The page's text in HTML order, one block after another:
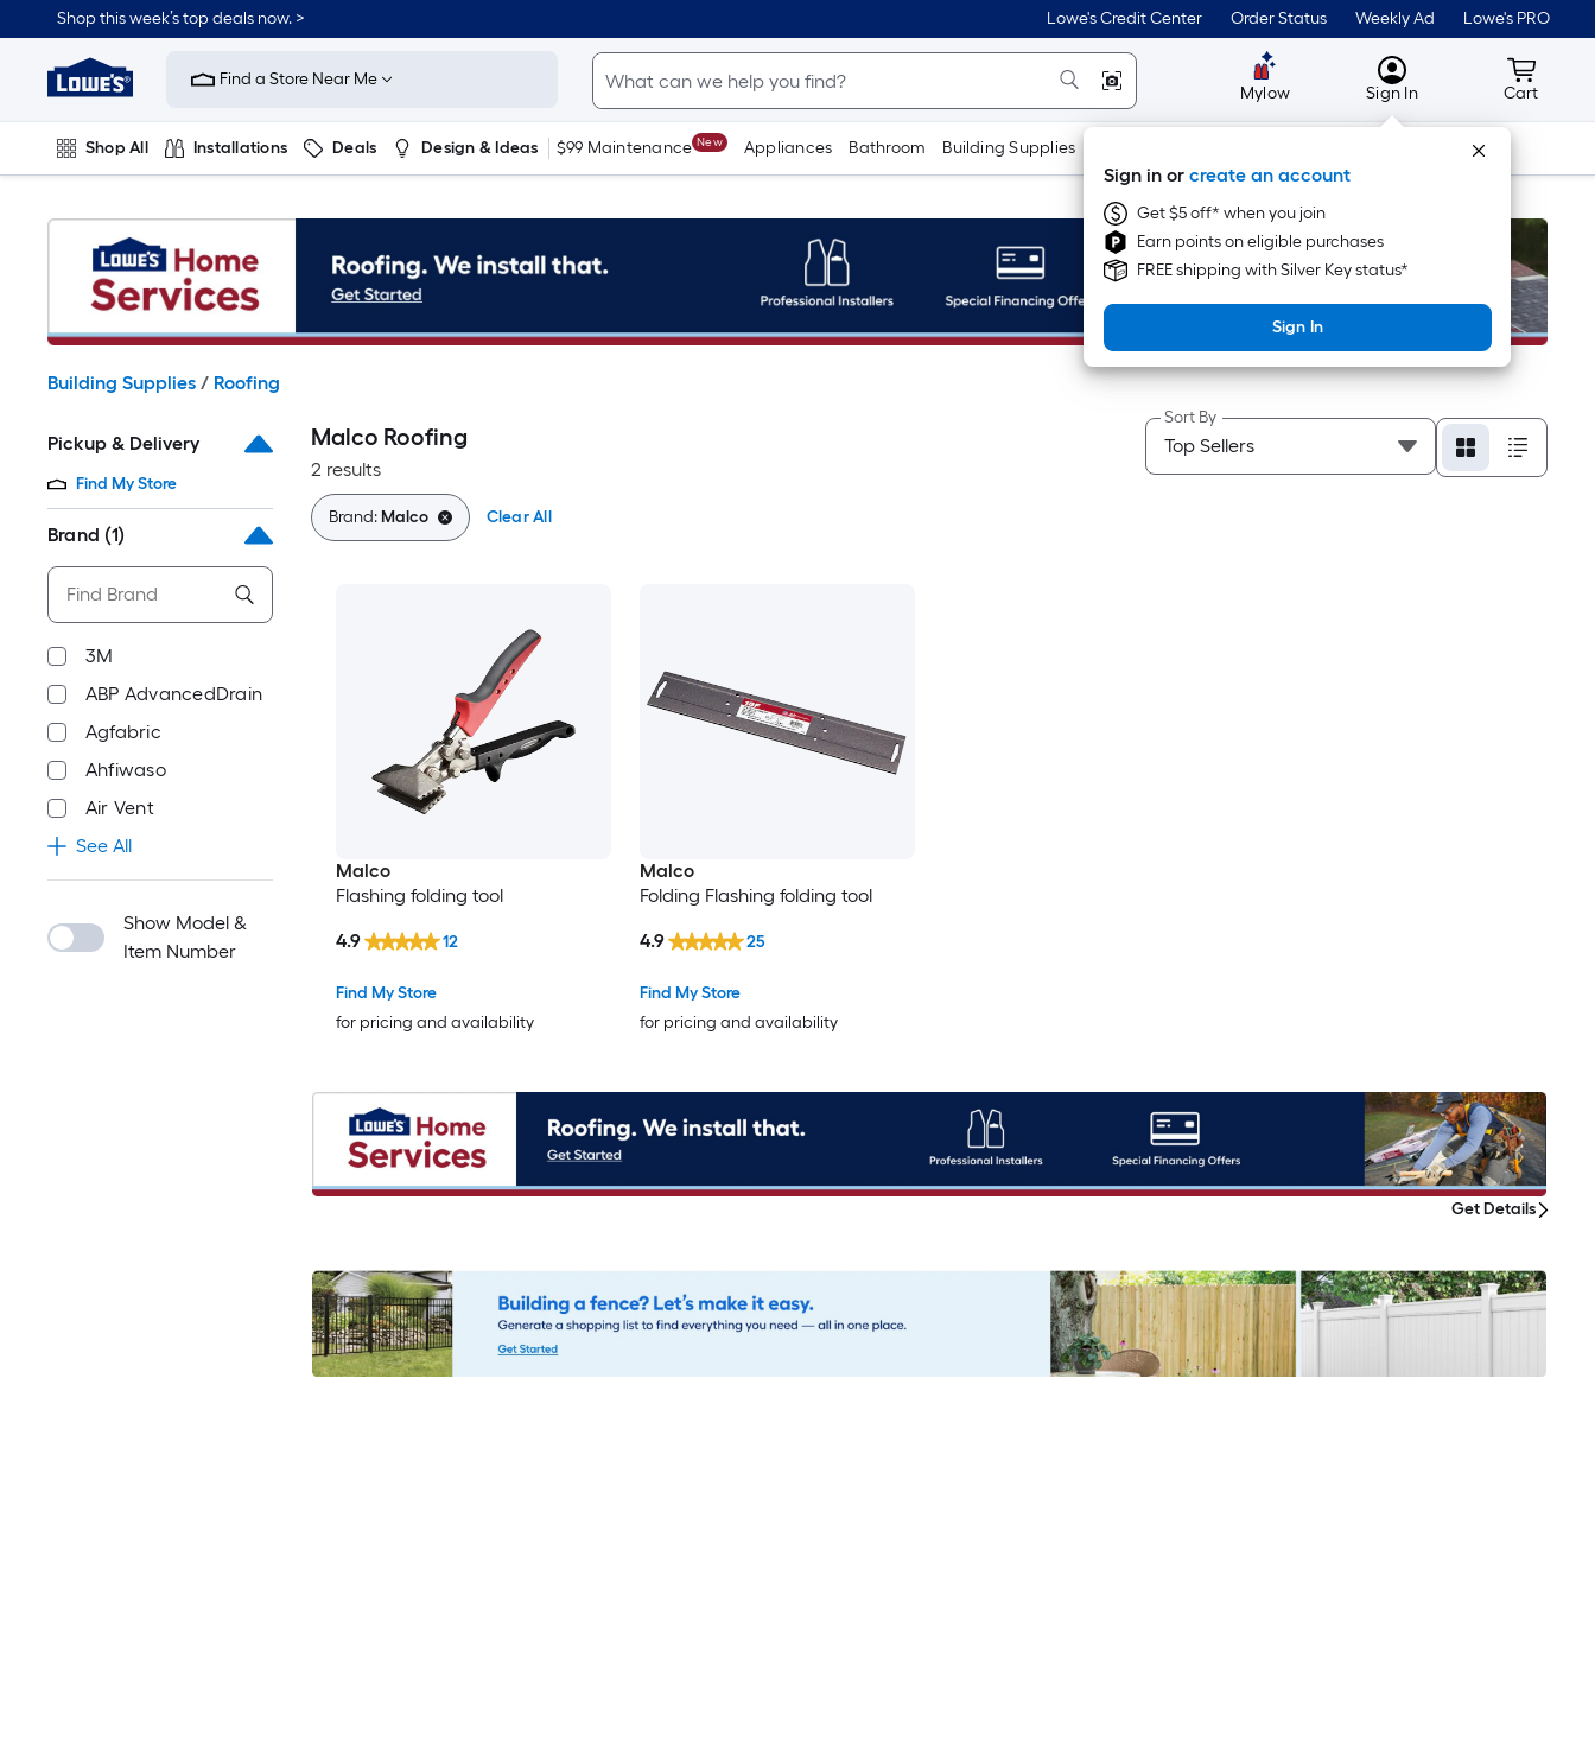
to
content
Shop this week’s top deals now. > Lowe's Credit Center Order Status Weekly Ad Lowe's PRO
Link
to
Improvement
Home
Page
Find a Store Near Me
Mylow MyLowes
Sign In
Sign in or create an account
Get $5 off* when you join
Earn points on eligible purchases
FREE shipping with Silver Key status*
Sign In
Cart
Cart
Shop All Installations Deals Design & Ideas $99 Maintenance New Appliances Bathroom Building Supplies Tools
Building Supplies / Roofing
Pickup & Delivery
Find My Store
Brand (1)
3M
ABP AdvancedDrain
Agfabric
Ahfiwaso
Air Vent
See All
Show Model &
Item Number
Malco Roofing
2 results
Sort By
Brand:Malco Clear All
Malco
Flashing folding tool
Find My Store
for pricing and availability
4.9 12
Malco
Folding Flashing folding tool
Find My Store
for pricing and availability
4.9 25
Get Details